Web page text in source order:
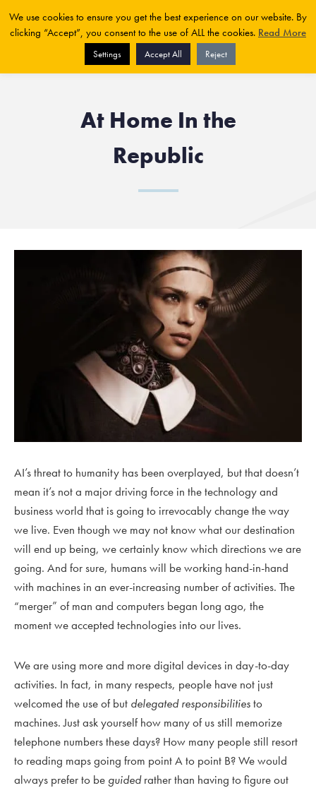
At Home In the
Republic
AI’s threat to humanity has been overplayed, but that doesn’t
mean it’s not a major driving force in the technology and
business world that is going to irrevocably change the way
we live. Even though we may not know what our destination
will end up being, we certainly know which directions we are
going. And for sure, humans will be working hand-in-hand
with machines in an ever-increasing number of activities. The
“merger” of man and computers began long ago, the
moment we accepted technologies into our lives.
We are using more and more digital devices in day-to-day
activities. In fact, in many respects, people have not just
welcomed the use of but delegated responsibilitiesto
machines. Just ask yourself how many of us still memorize
telephone numbers these days? How many people still resort
to reading maps going from point A to point B? We would
always prefer to be guidedrather than having to figure out
We use cookies to ensure you get the best experience on our website. By
clicking “Accept”, you consent to the use of ALL the cookies. Read More
Settings Accept All Reject